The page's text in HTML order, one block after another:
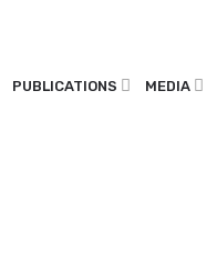
PUBLICATIONS MEDIA